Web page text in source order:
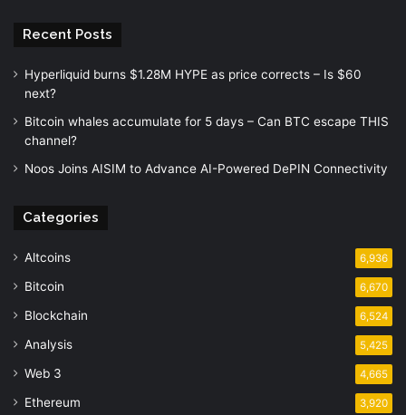
Recent Posts
Hyperliquid burns $1.28M HYPE as price corrects – Is $60
next?
Bitcoin whales accumulate for 5 days – Can BTC escape THIS
channel?
Noos Joins AISIM to Advance AI-Powered DePIN Connectivity
Categories
Altcoins 6,936
Bitcoin 6,670
Blockchain 6,524
Analysis 5,425
Web 3 4,665
Ethereum 3,920